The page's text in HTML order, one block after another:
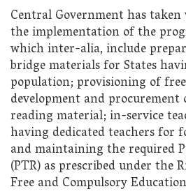
Central Government has
the implementation of the
which inter-alia, include
bridge materials for States
population; provisioning of
development and
reading material; in-service
having dedicated teachers for
and maintaining the required
(PTR) as prescribed under the
Free and Compulsory